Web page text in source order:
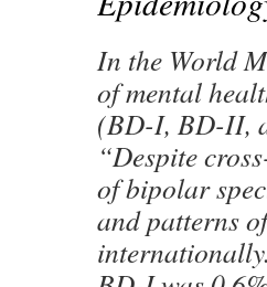
In the World
of mental
(BD-I, BD-II,
“Despite
of bipolar
and patterns